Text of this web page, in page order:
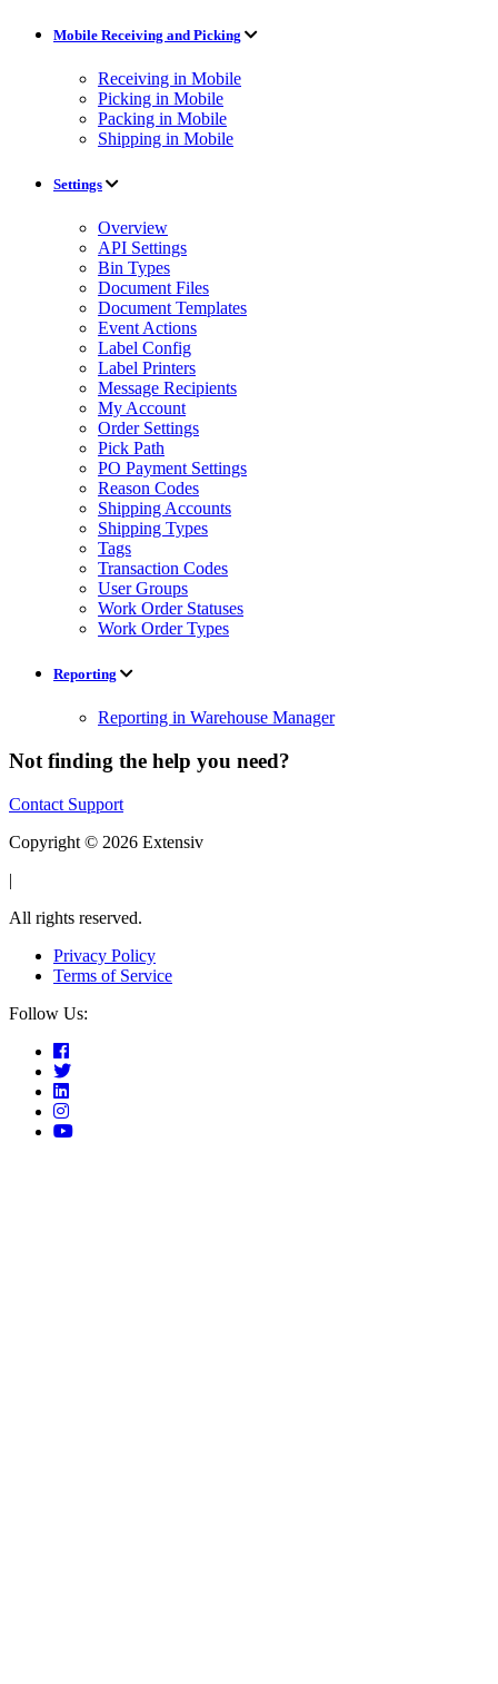
Mobile Receiving and Picking
Receiving in Mobile
Picking in Mobile
Packing in Mobile
Shipping in Mobile
Settings
Overview
API Settings
Bin Types
Document Files
Document Templates
Event Actions
Label Config
Label Printers
Message Recipients
My Account
Order Settings
Pick Path
PO Payment Settings
Reason Codes
Shipping Accounts
Shipping Types
Tags
Transaction Codes
User Groups
Work Order Statuses
Work Order Types
Reporting
Reporting in Warehouse Manager
Not finding the help you need?
Contact Support
Copyright © 2026 Extensiv
|
All rights reserved.
Privacy Policy
Terms of Service
Follow Us: